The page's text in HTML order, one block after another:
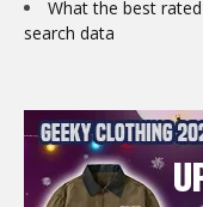
What the best
search data